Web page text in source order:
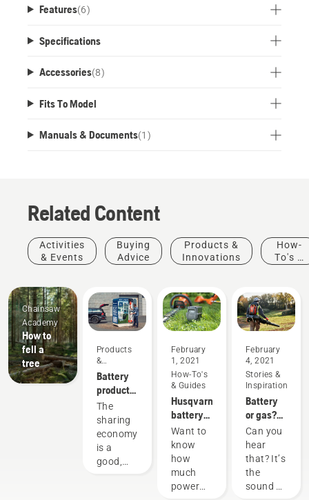
the field. Part of the flexible Husqvarna BLi-X 40V
are not included.
Features(6)
Specifications
Accessories(8)
Fits To Model
Manuals & Documents(1 )
Related Content
Activities
& Events
Buying
Advice
Products &
Innovations
How-
To's &
Chainsaw
Academy
How to
fell a
tree
Products
&
Innovations
Battery
products
for
sharing
via
digital
tool
The
sharing
economy
is a
good,
February
1, 2021
How-To's
& Guides
Husqvarna
battery
runtime
chart
Want to
know
how
much
power
February
4, 2021
Stories &
Inspiration
Battery
or gas?
Looking
to the
future of
outdoor
power
Can you
hear
that? It’s
the
sound of